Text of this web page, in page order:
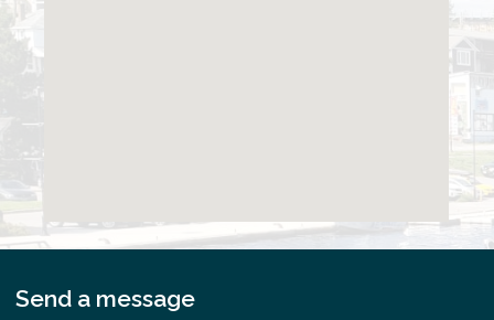
Send a message